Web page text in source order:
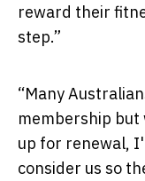
reward their
step.”
“Many
membership
up for renewal,
consider us so